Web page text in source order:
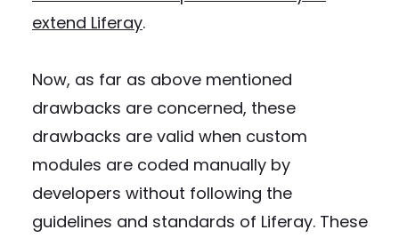
extend Liferay.
Now, as far as above mentioned
drawbacks are concerned, these
drawbacks are valid when custom
modules are coded manually by
developers without following the
guidelines and standards of Liferay. These